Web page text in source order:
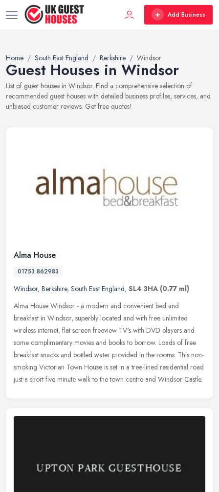
Add Business
Home South East England Berkshire Windsor
Guest Houses in Windsor
List of guest houses in Windsor. Find a comprehensive selection of
recommended guest houses with detailed business profiles, services, and
unbiased customer reviews. Get free quotes!
Alma House
01753 862983
Windsor, Berkshire, South East England, SL4 3HA (0.77 ml)
Alma House Windsor - a modern and convenient bed and
breakfast in Windsor, superbly located and with free unlimited
wireless internet, flat screen freeview TV's with DVD players and
some complimentary movies and books to borrow. Loads of free
breakfast snacks and bottled water provided in the rooms. This non-
smoking Victorian Town House is set in a tree-lined residential road
just a short five minute walk to the town centre and Windsor Castle.